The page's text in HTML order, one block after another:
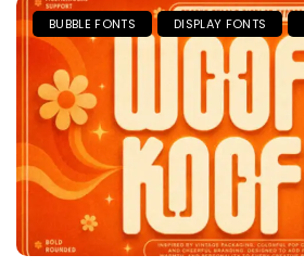
BUBBLE FONTS DISPLAY FONTS